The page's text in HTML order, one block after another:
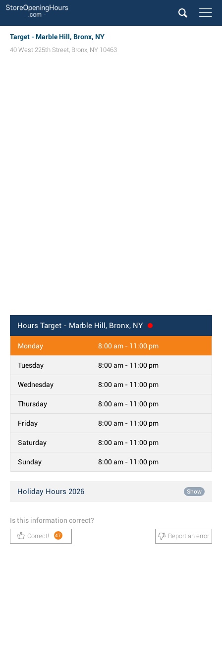
Target - Marble Hill, Bronx, NY
40 West 225th Street, Bronx, NY 10463
Hours Target - Marble Hill, Bronx, NY
Monday 8:00 am - 11:00 pm
Tuesday 8:00 am - 11:00 pm
Wednesday 8:00 am - 11:00 pm
Thursday 8:00 am - 11:00 pm
Friday 8:00 am - 11:00 pm
Saturday 8:00 am - 11:00 pm
Sunday 8:00 am - 11:00 pm
Holiday Hours 2026 Show
Is this information correct?
Correct! 47 Report an error